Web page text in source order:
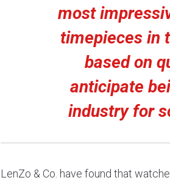
most
timepieces in
based on
anticipate
industry for
LenZo & Co. have found that